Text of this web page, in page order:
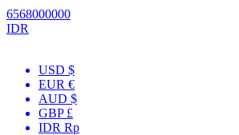
6568000000
IDR
USD $
EUR €
AUD $
GBP £
IDR Rp